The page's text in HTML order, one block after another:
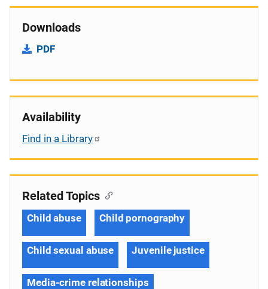
Downloads
PDF
Availability
Find in a Library
Related Topics
Child abuse Child pornography
Child sexual abuse Juvenile justice
Media-crime relationships